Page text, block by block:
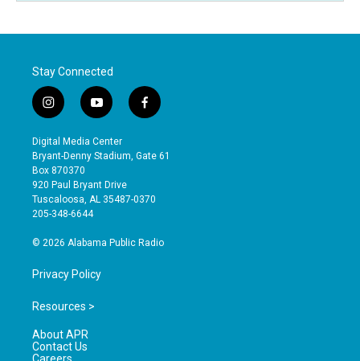
Stay Connected
i
n
s
t
a
g
r
a
y
o
u
t
b
e
f
a
e
o
Digital Media Center
Bryant-Denny Stadium, Gate 61
Box 870370
920 Paul Bryant Drive
Tuscaloosa, AL 35487-0370
205-348-6644
© 2026 Alabama Public Radio
Privacy Policy
Resources >
About APR
Contact Us